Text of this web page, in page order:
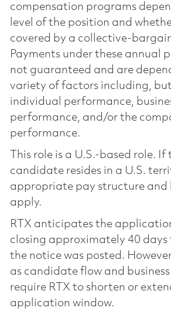
compensation programs
level of the position and
covered by a collective-
Payments under these annual
not guaranteed and are
variety of factors including,
individual performance,
performance, and/or the
performance.
This role is a U.S.-based role. If
candidate resides in a U.S.
appropriate pay structure and
apply.
RTX anticipates the
closing approximately 40
the notice was posted.
as candidate flow and
require RTX to shorten or
application window.